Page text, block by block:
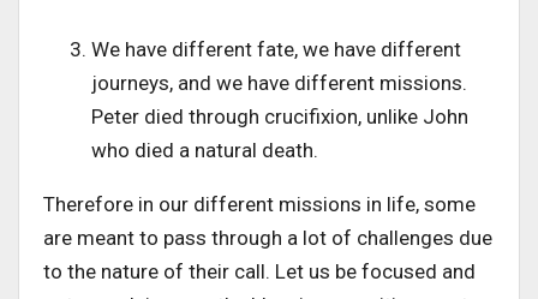
We have different fate, we have different
journeys, and we have different missions.
Peter died through crucifixion, unlike John
who died a natural death.
Therefore in our different missions in life, some
are meant to pass through a lot of challenges due
to the nature of their call. Let us be focused and